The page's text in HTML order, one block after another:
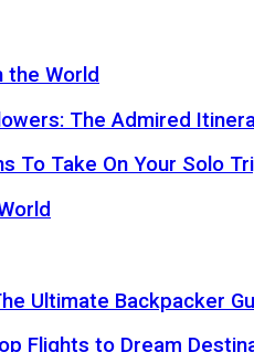
the World
The Admired
To Take On Your Solo
Ultimate Backpacker
Flights to Dream